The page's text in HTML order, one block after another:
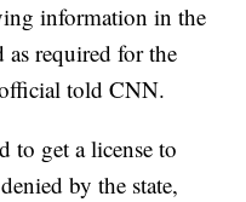
information in the
required for the
told CNN.
to get a license to
by the state,